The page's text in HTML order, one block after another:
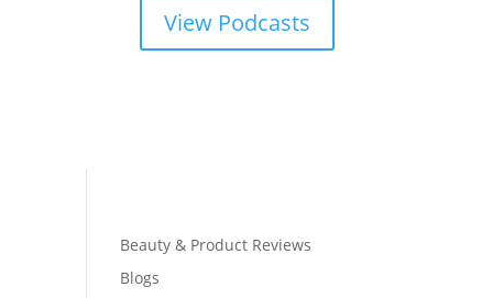
View Podcasts
Beauty & Product Reviews
Blogs